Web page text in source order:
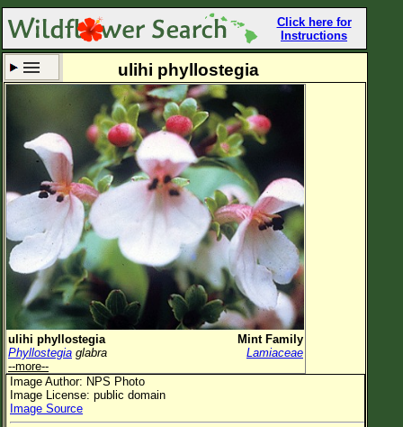
Click here for
Instructions
Clear All
All Locations
Enter Coordinates
Plant Elevation
Observation Time Now
Plant Category All Plants
Flower Petals
Flower Color
Flower Size
ulihi phyllostegia
ulihi phyllostegia
Mint Family
Phyllostegia glabra
Lamiaceae
--more--
Image Author: NPS Photo
Image License: public domain
Image Source